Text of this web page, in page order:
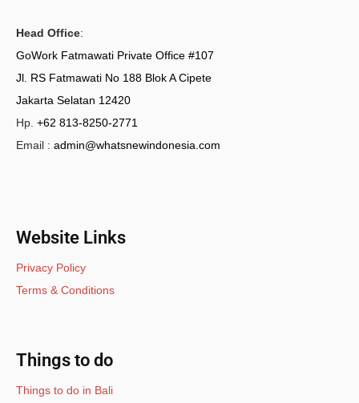
Head Office:
GoWork Fatmawati Private Office #107
Jl. RS Fatmawati No 188 Blok A Cipete
Jakarta Selatan 12420
Hp. +62 813-8250-2771
Email : admin@whatsnewindonesia.com
Website Links
Privacy Policy
Terms & Conditions
Things to do
Things to do in Bali